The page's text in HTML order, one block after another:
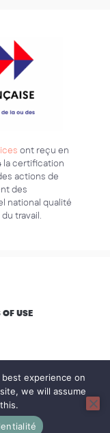
ont reçu en
la certification
actions de
des
national qualité
travail.
USE
experience on
we will assume